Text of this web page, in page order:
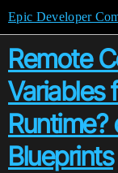
Epic Developer
Remote
Variables
Blueprints